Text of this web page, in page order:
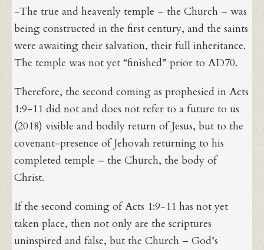
-The true and heavenly temple – the Church – was
being constructed in the first century, and the saints
were awaiting their salvation, their full inheritance.
The temple was not yet “finished” prior to AD70.
Therefore, the second coming as prophesied in Acts
1:9-11 did not and does not refer to a future to us
(2018) visible and bodily return of Jesus, but to the
covenant-presence of Jehovah returning to his
completed temple – the Church, the body of
Christ.
If the second coming of Acts 1:9-11 has not yet
taken place, then not only are the scriptures
uninspired and false, but the Church – God’s